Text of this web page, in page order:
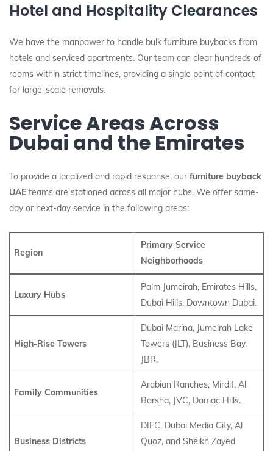
Hotel and Hospitality Clearances
We have the manpower to handle bulk furniture buybacks from
hotels and serviced apartments. Our team can clear hundreds of
rooms within strict timelines, providing a single point of contact
for large-scale removals.
Service Areas Across
Dubai and the Emirates
To provide a localized and rapid response, our furniture buyback
UAE teams are stationed across all major hubs. We offer same-
day or next-day service in the following areas:
Region
Primary Service
Neighborhoods
Luxury Hubs
Palm Jumeirah, Emirates Hills,
Dubai Hills, Downtown Dubai.
High-Rise Towers
Dubai Marina, Jumeirah Lake
Towers (JLT), Business Bay,
JBR.
Family Communities
Arabian Ranches, Mirdif, Al
Barsha, JVC, Damac Hills.
Business Districts
DIFC, Dubai Media City, Al
Quoz, and Sheikh Zayed